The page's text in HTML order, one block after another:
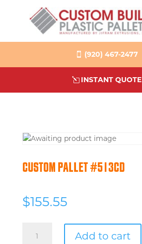
(920) 467-2477
INSTANT QUOTE
CUSTOM PALLET #513CD
$155.55
Pallet
Add to cart